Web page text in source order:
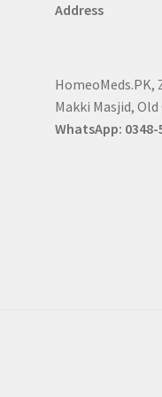
Address
HomeoMeds.PK,
Makki Masjid,
WhatsApp: 0348-